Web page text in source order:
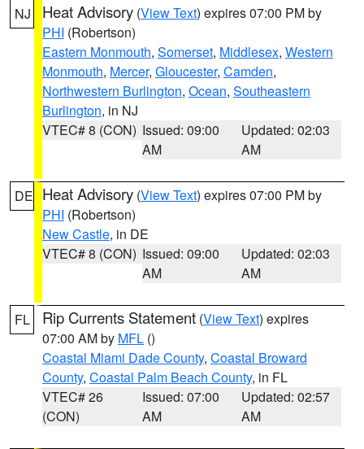
NJ Heat Advisory (View Text) expires 07:00 PM by
PHI (Robertson)
Eastern Monmouth, Somerset, Middlesex, Western
Monmouth, Mercer, Gloucester, Camden,
Northwestern Burlington, Ocean, Southeastern
Burlington, in NJ
VTEC# 8 (CON) Issued: 09:00
AM
Updated: 02:03
AM
DE Heat Advisory (View Text) expires 07:00 PM by
PHI (Robertson)
New Castle, in DE
VTEC# 8 (CON) Issued: 09:00
AM
Updated: 02:03
AM
FL Rip Currents Statement (View Text) expires
07:00 AM by MFL ()
Coastal Miami Dade County, Coastal Broward
County, Coastal Palm Beach County, in FL
VTEC# 26
(CON)
Issued: 07:00
AM
Updated: 02:57
AM